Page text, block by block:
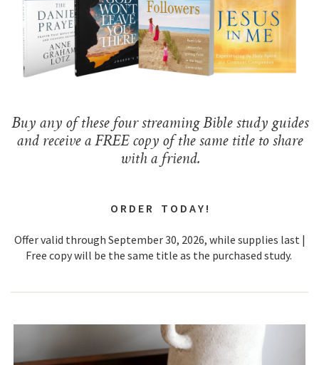
Buy any of these four streaming Bible study guides
and receive a FREE copy of the same title to share
with a friend.
O R D E R T O D A Y !
Offer valid through September 30, 2026, while supplies last |
Free copy will be the same title as the purchased study.